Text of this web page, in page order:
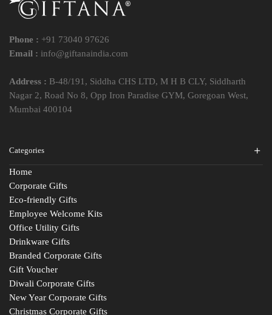
Phone : +91 73040 97626
Email : info@giftanaindia.com
Address : B-48/191, Siddha CHS LTD, M H B CLY, Siddharth
Nagar 2, Road No 8, Opp Iron Paradise GYM, Goregoan West,
Mumbai 400104
Categories
Home
Corporate Gifts
Eco-friendly Gifts
Employee Welcome Kits
Office Utility Gifts
Drinkware Gifts
Branded Corporate Gifts
Gift Voucher
Diwali Corporate Gifts
New Year Corporate Gifts
Christmas Corporate Gifts